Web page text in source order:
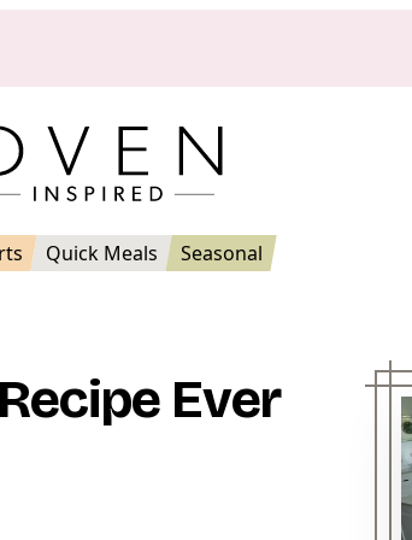
Quick Meals Seasonal
Ever